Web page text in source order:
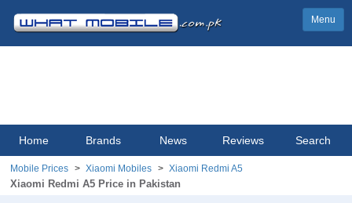
Menu
Home Brands News Reviews Search
Mobile Prices Xiaomi Mobiles Xiaomi Redmi A5
Xiaomi Redmi A5 Price in Pakistan